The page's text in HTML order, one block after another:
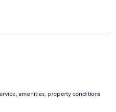
amenities, property conditions